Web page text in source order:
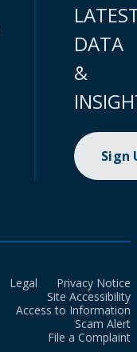
DATA
&
Sign
Legal
Privacy Notice
Site Accessibility
Access to Information
Scam Alert
File a Complaint